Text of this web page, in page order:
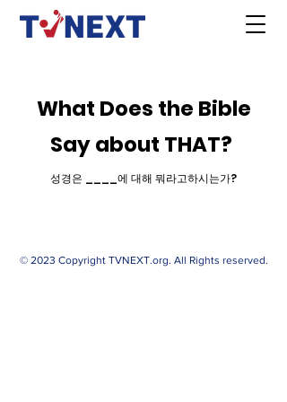
What Does the Bible
Say about THAT?
성경은 ____에 대해 뭐라고하시는가?
© 2023 Copyright TVNEXT.org. All Rights reserved.